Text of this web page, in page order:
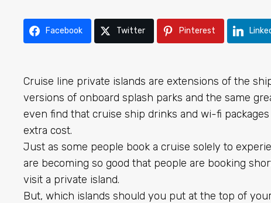
Facebook Twitter Pinterest
Cruise line private islands are extensions of the
versions of onboard splash parks and the same
even find that cruise ship drinks and wi-fi
extra cost.
Just as some people book a cruise solely to
are becoming so good that people are booking
visit a private island.
But, which islands should you put at the top of